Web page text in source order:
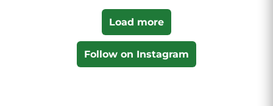
Load more
Follow on Instagram